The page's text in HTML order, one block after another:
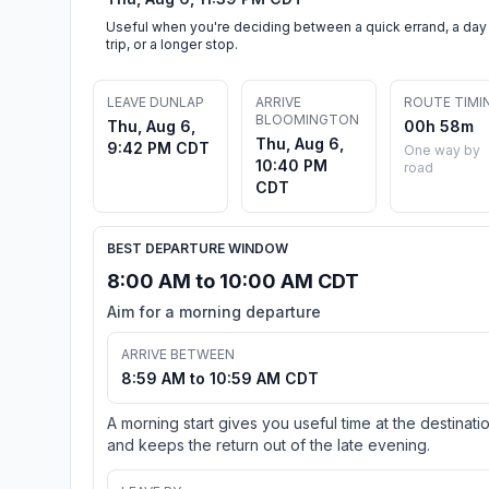
Useful when you're deciding between a quick errand, a day
trip, or a longer stop.
LEAVE DUNLAP
Thu, Aug 6,
9:42 PM CDT
ARRIVE
BLOOMINGTON
Thu, Aug 6,
10:40 PM
CDT
ROUTE
00h 58m
One way by
road
BEST DEPARTURE WINDOW
8:00 AM to 10:00 AM CDT
Aim for a morning departure
ARRIVE BETWEEN
8:59 AM to 10:59 AM CDT
A morning start gives you useful time at the
and keeps the return out of the late evening.